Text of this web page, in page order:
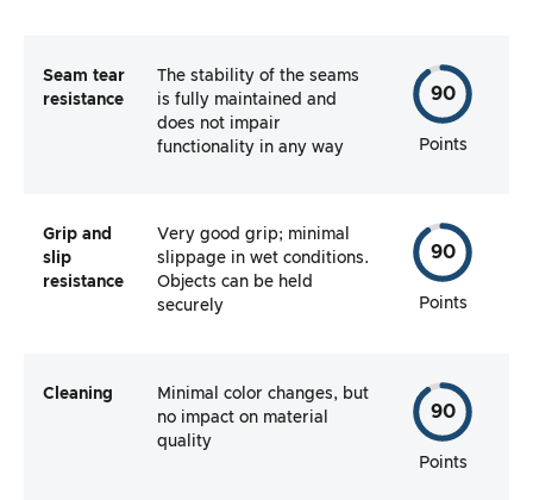
Seam tear
resistance
The stability of the seams
is fully maintained and
does not impair
functionality in any way
90
Points
Grip and
slip
resistance
Very good grip; minimal
slippage in wet conditions.
Objects can be held
securely
90
Points
Cleaning
Minimal color changes, but
no impact on material
quality
90
Points